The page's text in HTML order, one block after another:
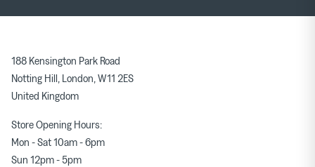
188 Kensington Park Road
Notting Hill, London, W11 2ES
United Kingdom
Store Opening Hours:
Mon - Sat 10am - 6pm
Sun 12pm - 5pm